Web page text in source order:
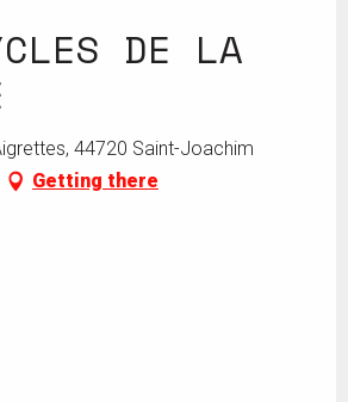
2026until23 August 2026
DE LA
44720 Saint-Joachim
Getting there